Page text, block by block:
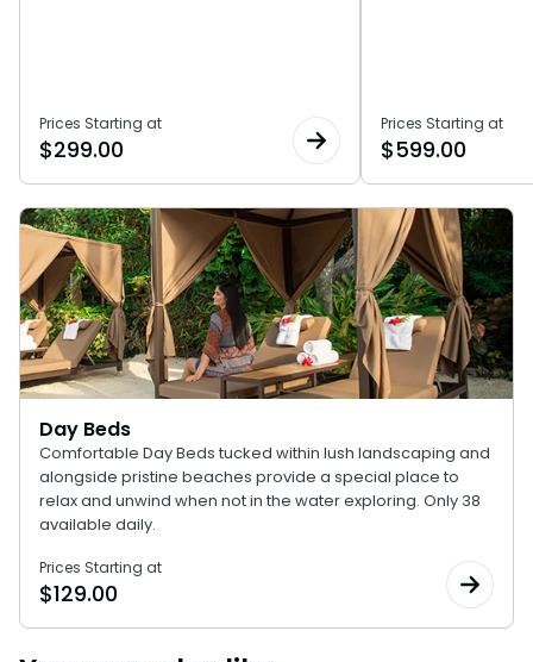
Prices Starting at
$299.00
Prices Starting at
$599.00
Day Beds
Comfortable Day Beds tucked within lush landscaping and
alongside pristine beaches provide a special place to
relax and unwind when not in the water exploring. Only 38
available daily.
Prices Starting at
$129.00